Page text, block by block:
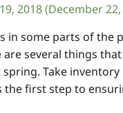
2018(December 22,
in some parts of the
several things
Take
the first step to